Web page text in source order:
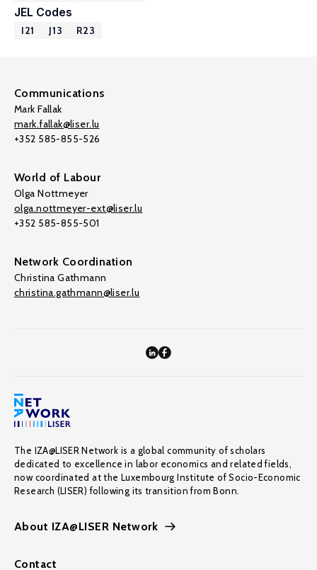
JEL Codes
I21 J13 R23
Communications
Mark Fallak
mark.fallak@liser.lu
+352 585-855-526
World of Labour
Olga Nottmeyer
olga.nottmeyer-ext@liser.lu
+352 585-855-501
Network Coordination
Christina Gathmann
christina.gathmann@liser.lu
The IZA@LISER Network is a global community of scholars
dedicated to excellence in labor economics and related fields,
now coordinated at the Luxembourg Institute of Socio-Economic
Research (LISER) following its transition from Bonn.
About IZA@LISER Network
Contact